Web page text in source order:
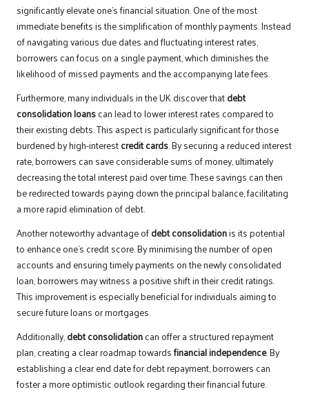
significantly elevate one’s financial situation. One of the most
immediate benefits is the simplification of monthly payments. Instead
of navigating various due dates and fluctuating interest rates,
borrowers can focus on a single payment, which diminishes the
likelihood of missed payments and the accompanying late fees.
Furthermore, many individuals in the UK discover thatdebt
consolidation loanscan lead to lower interest rates compared to
their existing debts. This aspect is particularly significant for those
burdened by high-interestcredit cards. By securing a reduced interest
rate, borrowers can save considerable sums of money, ultimately
decreasing the total interest paid over time. These savings can then
be redirected towards paying down the principal balance, facilitating
a more rapid elimination of debt.
Another noteworthy advantage ofdebt consolidationis its potential
to enhance one’s credit score. By minimising the number of open
accounts and ensuring timely payments on the newly consolidated
loan, borrowers may witness a positive shift in their credit ratings.
This improvement is especially beneficial for individuals aiming to
secure future loans or mortgages.
Additionally,debt consolidationcan offer a structured repayment
plan, creating a clear roadmap towardsfinancial independence. By
establishing a clear end date for debt repayment, borrowers can
foster a more optimistic outlook regarding their financial future.